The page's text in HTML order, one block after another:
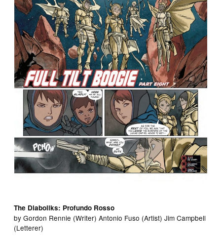
The Diaboliks: Profundo Rosso
by Gordon Rennie (Writer) Antonio Fuso (Artist) Jim Campbell
(Letterer)